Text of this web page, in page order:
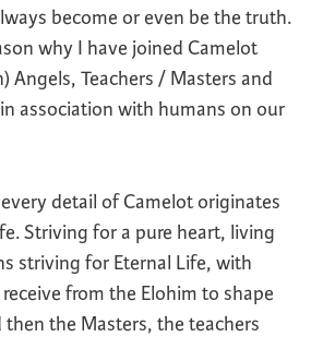
become or even be the truth.
why I have joined Camelot
Angels, Teachers / Masters and
association with humans on our
detail of Camelot originates
Striving for a pure heart, living
striving for Eternal Life, with
from the Elohim to shape
then the Masters, the teachers